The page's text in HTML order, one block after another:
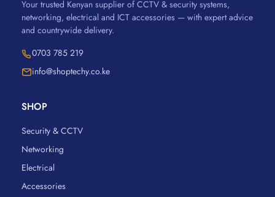
Your trusted Kenyan supplier of CCTV & security systems,
networking, electrical and ICT accessories — with expert advice
and countrywide delivery.
0703 785 219
info@shoptechy.co.ke
SHOP
Security & CCTV
Networking
Electrical
Accessories